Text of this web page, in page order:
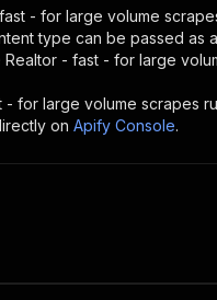
- for large volume
type can be passed
Realtor - fast - for large
- for large volume scrapes
on Apify Console.